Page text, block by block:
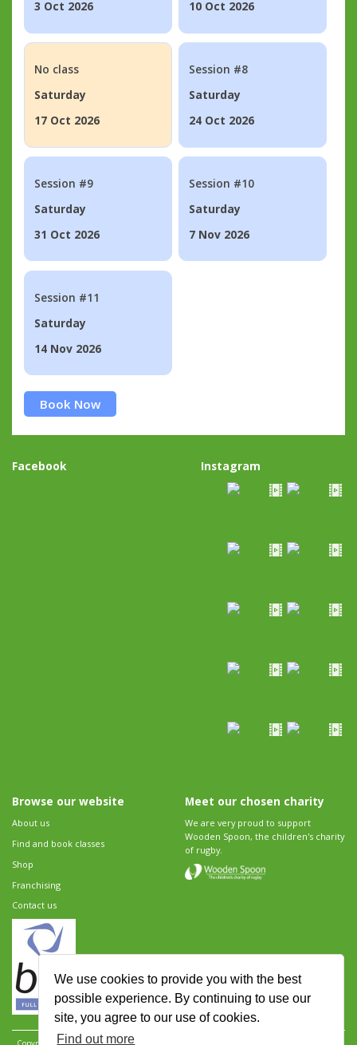
We use cookies to provide you with the best
possible experience. By continuing to use our
site, you agree to our use of cookies.
Find out more
3 Oct 2026
10 Oct 2026
No class
Saturday
17 Oct 2026
Session #8
Saturday
24 Oct 2026
Session #9
Saturday
31 Oct 2026
Session #10
Saturday
7 Nov 2026
Session #11
Saturday
14 Nov 2026
Book Now
Facebook Instagram
Browse our website
About us
Find and book classes
Shop
Franchising
Contact us
Meet our chosen charity
We are very proud to support
Wooden Spoon, the children's charity
of rugby.